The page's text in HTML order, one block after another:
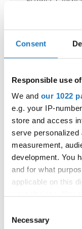
Consent
Responsible use
We and our 1022
e.g. your IP-
store and access
serve personalized
measurement,
development. You
and for what
applicable on this
the Privacy trigger
Selection
Necessary
additionally
Organizer at